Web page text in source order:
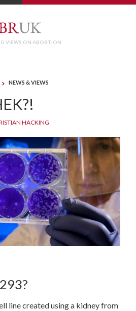
VIEWS ON ABORTION
NEWS & VIEWS
HACKING
line created using a kidney from